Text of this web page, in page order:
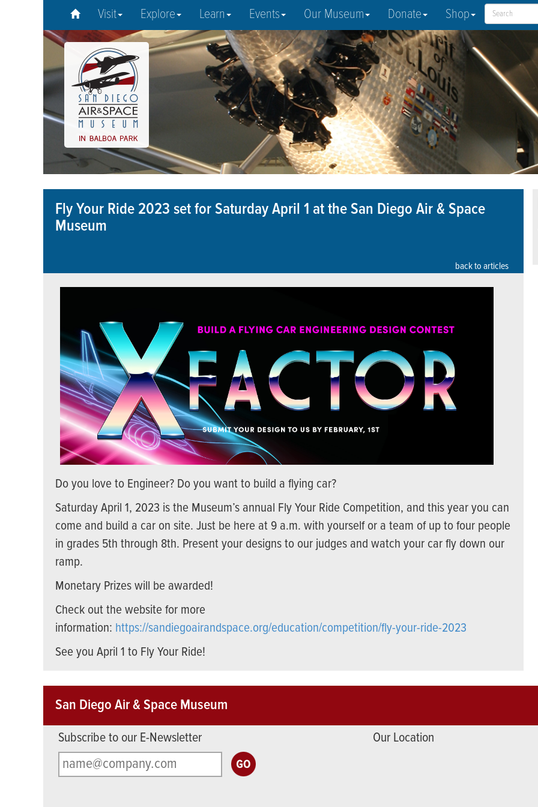
Visit Explore Learn Events Our Museum Donate Shop
Fly Your Ride 2023 set for Saturday April 1 at the San Diego Air & Space
Museum
back to articles
Do you love to Engineer? Do you want to build a flying car?
Saturday April 1, 2023 is the Museum’s annual Fly Your Ride Competition, and this year you can
come and build a car on site. Just be here at 9 a.m. with yourself or a team of up to four people
in grades 5th through 8th. Present your designs to our judges and watch your car fly down our
ramp.
Monetary Prizes will be awarded!
Check out the website for more
information: https://sandiegoairandspace.org/education/competition/fly-your-ride-2023
See you April 1 to Fly Your Ride!
San Diego Air & Space Museum
Subscribe to our E-Newsletter Our Location